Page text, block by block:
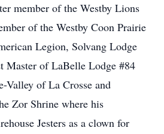
member of the Westby Lions
of the Westby Coon Prairie
Legion, Solvang Lodge
Master of LaBelle Lodge #84
of La Crosse and
Zor Shrine where his
Jesters as a clown for